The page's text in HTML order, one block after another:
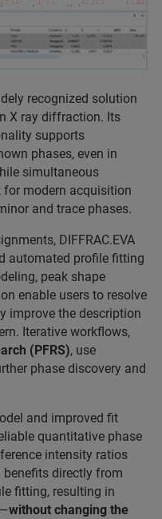
recognized solution
X ray diffraction. Its
supports
phases, even in
simultaneous
modern acquisition
and trace phases.
DIFFRAC.EVA
automated profile fitting
peak shape
enable users to resolve
improve the description
Iterative workflows,
(PFRS), use
phase discovery and
and improved fit
quantitative phase
intensity ratios
directly from
fitting, resulting in
without changing the